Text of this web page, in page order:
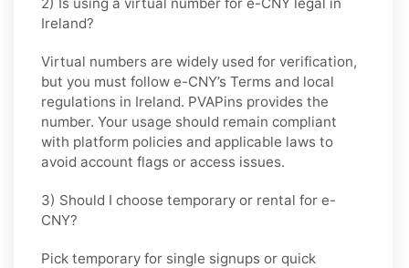
Ireland?
Virtual numbers are widely used for verification,
but you must follow e-CNY’s Terms and local
regulations in Ireland. PVAPins provides the
number. Your usage should remain compliant
with platform policies and applicable laws to
avoid account flags or access issues.
3) Should I choose temporary or rental for e-
CNY?
Pick temporary for single signups or quick